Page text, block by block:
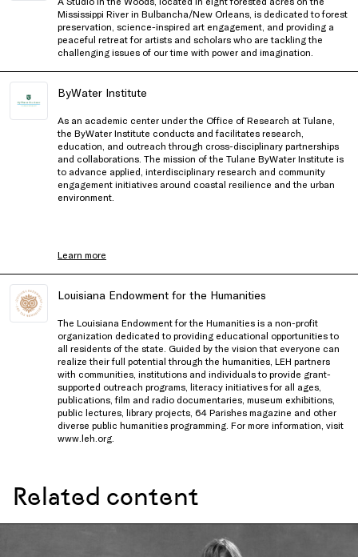
Mississippi River in Bulbancha/New Orleans, is dedicated to forest
preservation, science-inspired art engagement, and providing a
peaceful retreat for artists and scholars who are tackling the
challenging issues of our time with power and imagination.
ByWater Institute
As an academic center under the Office of Research at Tulane,
the ByWater Institute conducts and facilitates research,
education, and outreach through cross-disciplinary partnerships
and collaborations. The mission of the Tulane ByWater Institute is
to advance applied, interdisciplinary research and community
engagement initiatives around coastal resilience and the urban
environment.
Learn more
Louisiana Endowment for the Humanities
The Louisiana Endowment for the Humanities is a non-profit
organization dedicated to providing educational opportunities to
all residents of the state. Guided by the vision that everyone can
realize their full potential through the humanities, LEH partners
with communities, institutions and individuals to provide grant-
supported outreach programs, literacy initiatives for all ages,
publications, film and radio documentaries, museum exhibitions,
public lectures, library projects, 64 Parishes magazine and other
diverse public humanities programming. For more information, visit
www.leh.org
Related content